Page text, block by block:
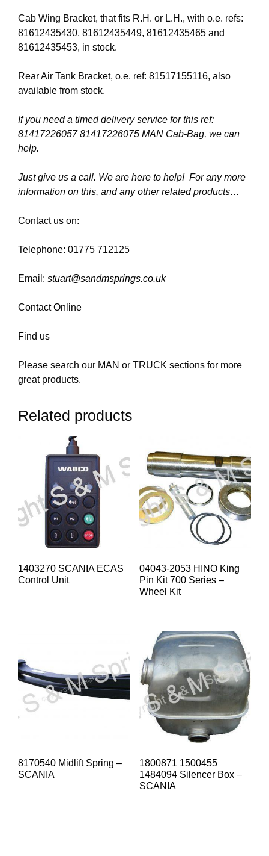
Cab Wing Bracket, that fits R.H. or L.H., with o.e. refs:
81612435430, 81612435449, 81612435465 and
81612435453, in stock.
Rear Air Tank Bracket, o.e. ref: 81517155116, also
available from stock.
If you need a timed delivery service for this ref:
81417226057 81417226075 MAN Cab-Bag, we can
help.
Just give us a call. We are here to help! For any more
information on this, and any other related products…
Contact us on:
Telephone: 01775 712125
Email: stuart@sandmsprings.co.uk
Contact Online
Find us
Please search our MAN or TRUCK sections for more
great products.
Related products
1403270 SCANIA ECAS
Control Unit
04043-2053 HINO King
Pin Kit 700 Series –
Wheel Kit
8170540 Midlift Spring –
SCANIA
1800871 1500455
1484094 Silencer Box –
SCANIA